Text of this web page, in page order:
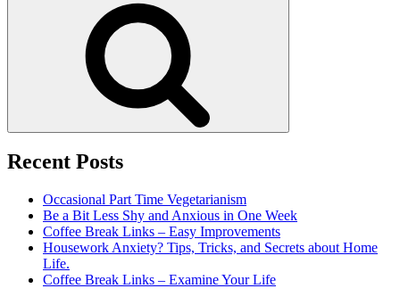
Recent Posts
Occasional Part Time Vegetarianism
Be a Bit Less Shy and Anxious in One Week
Coffee Break Links – Easy Improvements
Housework Anxiety? Tips, Tricks, and Secrets about Home
Life.
Coffee Break Links – Examine Your Life